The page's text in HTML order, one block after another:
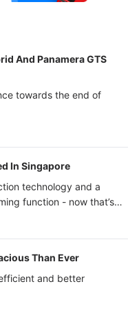
And Panamera GTS
towards the end of
In Singapore
technology and a
function - now that’s
Than Ever
and better